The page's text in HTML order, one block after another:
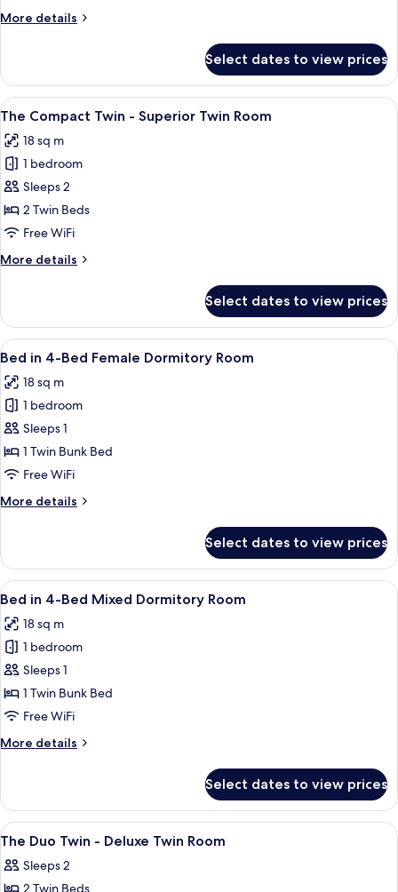
Superior
More details
More
Compact
King
-
King
Room
Select dates to view prices
View
all
photos
for
The
Compact
Twin
Superior
A hotel room with a bed, a TV, a
13
The Compact Twin - Superior Twin Room
18 sq m
1 bedroom
Sleeps 2
2 Twin Beds
Free WiFi
More details
More
Compact
Twin
-
Twin
Room
Select dates to view prices
View
all
photos
for
Bed
in
4-
Female
A bunk bed with a laptop on the
17
Bed in 4-Bed Female Dormitory Room
18 sq m
1 bedroom
Sleeps 1
1 Twin Bunk Bed
Free WiFi
More details
More
in
4-
Bed
Dormitory
Room
Select dates to view prices
View
all
photos
for
Bed
in
4-
Mixed
A bunk bed with a person using a
21
Bed in 4-Bed Mixed Dormitory Room
18 sq m
1 bedroom
Sleeps 1
1 Twin Bunk Bed
Free WiFi
More details
More
in
4-
Bed
Dormitory
Room
Select dates to view prices
View
all
photos
A hotel room with two beds, a large
4
The Duo Twin - Deluxe Twin Room
Sleeps 2
2 Twin Beds